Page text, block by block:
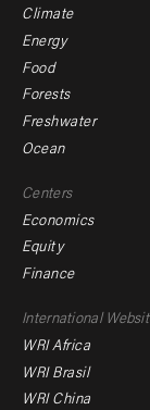
Climate
Energy
Food
Forests
Freshwater
Ocean
Centers
Economics
Equity
Finance
Footer
menu
-
International
WRI Africa
WRI Brasil
WRI China